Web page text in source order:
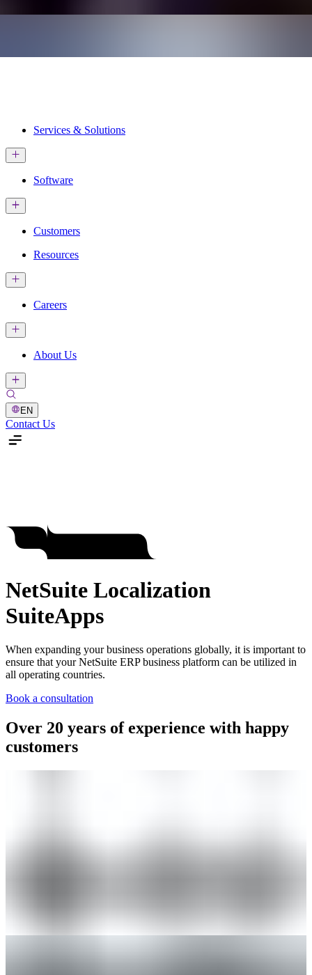
Services & Solutions
Software
Customers
Resources
Careers
About Us
EN
Contact Us
NetSuite Localization
SuiteApps
When expanding your business operations globally, it is important to
ensure that your NetSuite ERP business platform can be utilized in
all operating countries.
Book a consultation
Over 20 years of experience with happy
customers